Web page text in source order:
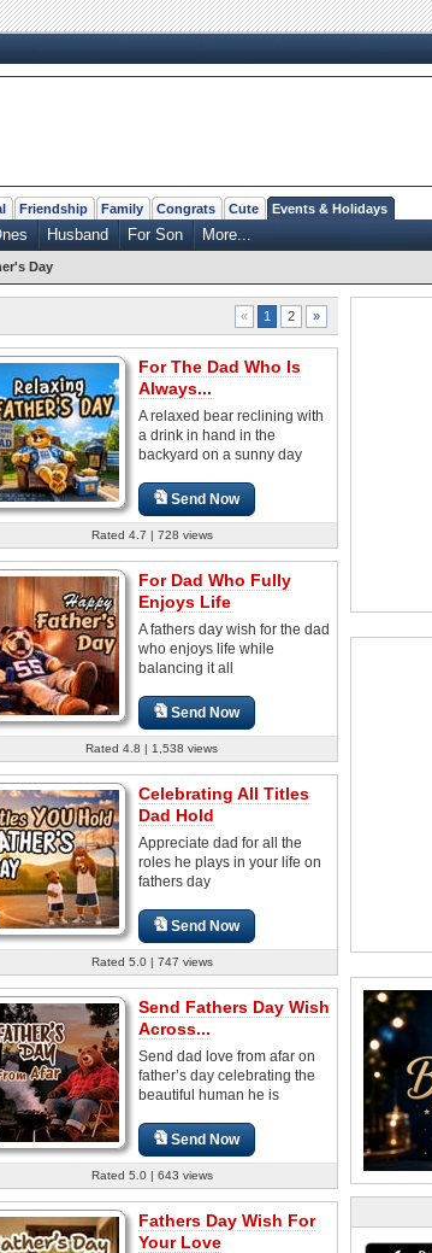
Friendship Family Congrats Cute Events & Holidays
Husband For Son More...
Day
« 1 2 »
For The Dad Who Is
Always...
A relaxed bear reclining with
a drink in hand in the
backyard on a sunny day
Send Now
Rated 4.7 | 728 views
For Dad Who Fully
Enjoys Life
A fathers day wish for the dad
who enjoys life while
balancing it all
Send Now
Rated 4.8 | 1,538 views
Celebrating All Titles
Dad Hold
Appreciate dad for all the
roles he plays in your life on
fathers day
Send Now
Rated 5.0 | 747 views
Send Fathers Day Wish
Across...
Send dad love from afar on
father’s day celebrating the
beautiful human he is
Send Now
Rated 5.0 | 643 views
Fathers Day Wish For
Your Love